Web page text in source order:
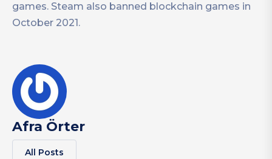
games. Steam also banned blockchain games in
October 2021.
Afra Örter
All Posts